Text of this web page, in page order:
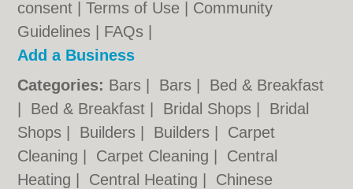
consent |Terms of Use
Community
Guidelines
FAQs
Add a Business
Categories: Bars Bars
Bed & Breakfast
Bed & Breakfast Bridal Shops
Bridal
Shops
Builders Builders
Carpet
Cleaning
Carpet Cleaning
Central
Heating
Central Heating
Chinese